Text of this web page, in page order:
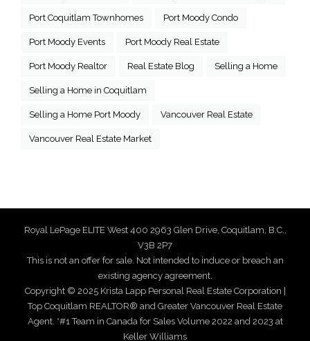
Port Coquitlam Townhomes Port Moody Condo
Port Moody Events Port Moody Real Estate
Port Moody Realtor Real Estate Blog Selling a Home
Selling a Home in Coquitlam
Selling a Home Port Moody Vancouver Real Estate
Vancouver Real Estate Market
Royal LePage ELITE West 400 2963 Glen Drive, Coquitlam, B.C.,
V3B 2P7
This is not an offer for sale. Not intended to induce or breach an
existing agency agreement.
Copyright © 2025 Krista Lapp Personal Real Estate Corporation |
Top Coquitlam REALTOR® and Greater Vancouver Real Estate
Agent. *#1 Team in Canada for Sales Volume 2022 and 2023 at
Keller Williams